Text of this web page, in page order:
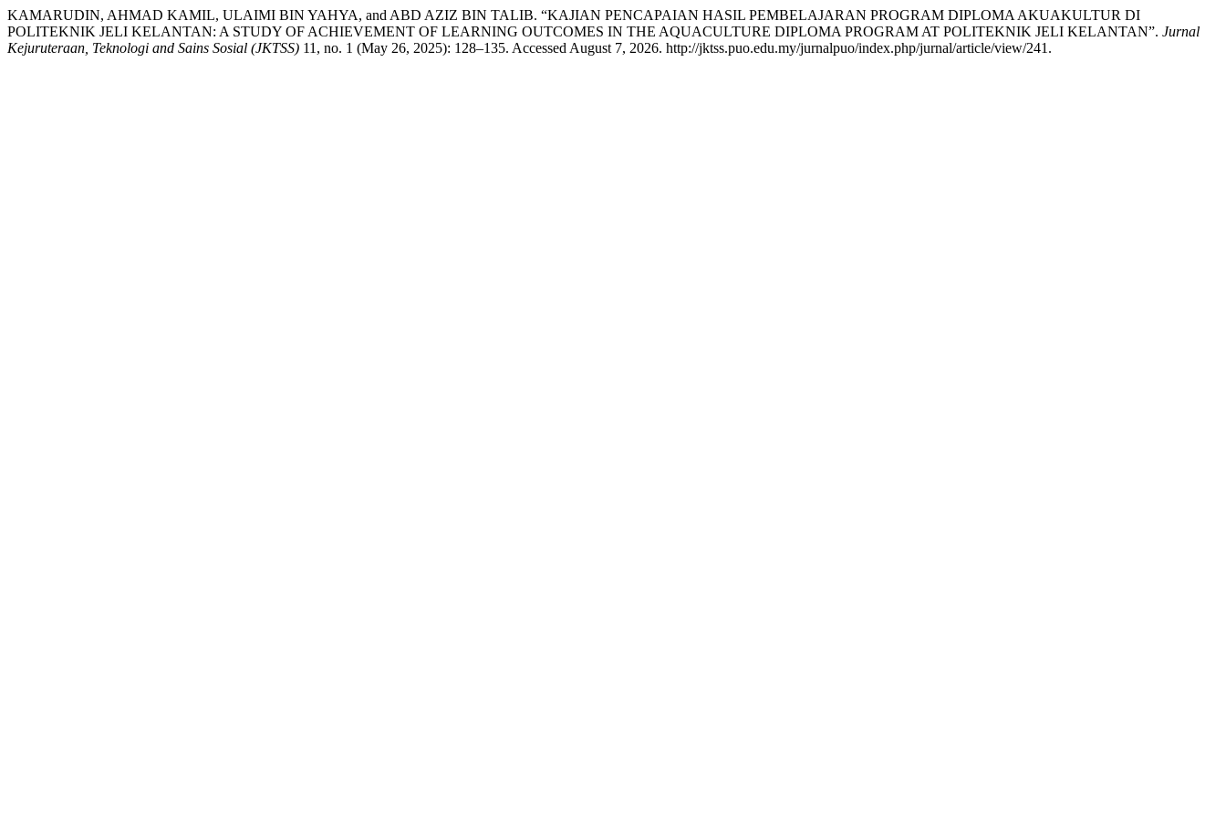
KAMARUDIN, AHMAD KAMIL, ULAIMI BIN YAHYA, and ABD AZIZ BIN TALIB. “KAJIAN PENCAPAIAN HASIL PEMBELAJARAN PROGRAM DIPLOMA AKUAKULTUR DI
POLITEKNIK JELI KELANTAN: A STUDY OF ACHIEVEMENT OF LEARNING OUTCOMES IN THE AQUACULTURE DIPLOMA PROGRAM AT POLITEKNIK JELI KELANTAN”. Jurnal
Kejuruteraan, Teknologi and Sains Sosial (JKTSS) 11, no. 1 (May 26, 2025): 128–135. Accessed August 7, 2026. http://jktss.puo.edu.my/jurnalpuo/index.php/jurnal/article/view/241.